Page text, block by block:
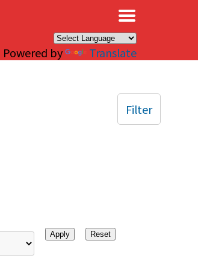
Powered by Translate
Filter